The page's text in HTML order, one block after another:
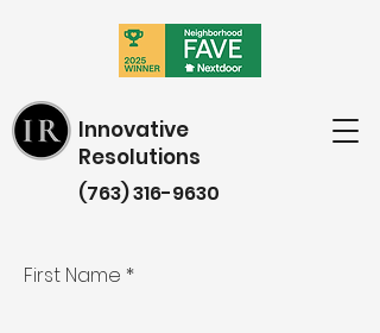
Innovative
Resolutions
(763) 316-9630
First Name